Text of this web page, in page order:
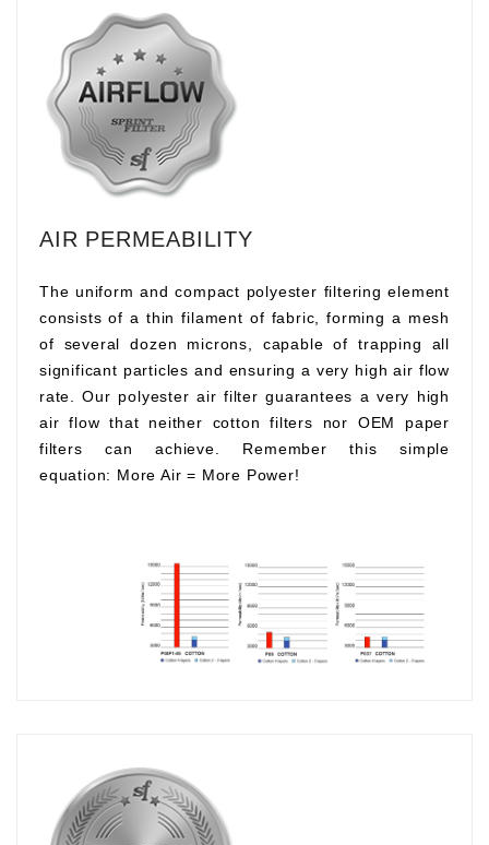
AIR PERMEABILITY
The uniform and compact polyester filtering element
consists of a thin filament of fabric, forming a mesh
of several dozen microns, capable of trapping all
significant particles and ensuring a very high air flow
rate. Our polyester air filter guarantees a very high
air flow that neither cotton filters nor OEM paper
filters can achieve. Remember this simple
equation: More Air = More Power!